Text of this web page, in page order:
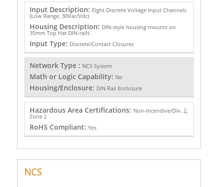
Input Description: Eight Discrete Voltage Input Channels
(Low Range, 30Vac/Vdc)
Housing Description: DIN-style housing mounts on
35mm Top Hat DIN-rails
Input Type: Discrete/Contact Closures
Network Type : NCS System
Math or Logic Capability: No
Housing/Enclosure: DIN Rail Enclosure
Hazardous Area Certifications: Non-Incendive/Div. 2,
Zone 2
RoHS Compliant: Yes
NCS